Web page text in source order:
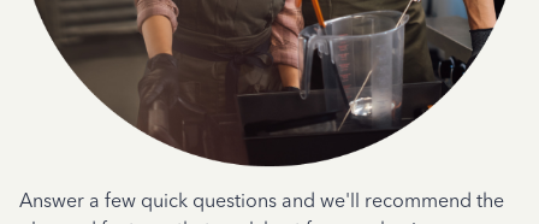
Answer a few quick questions and we'll recommend the